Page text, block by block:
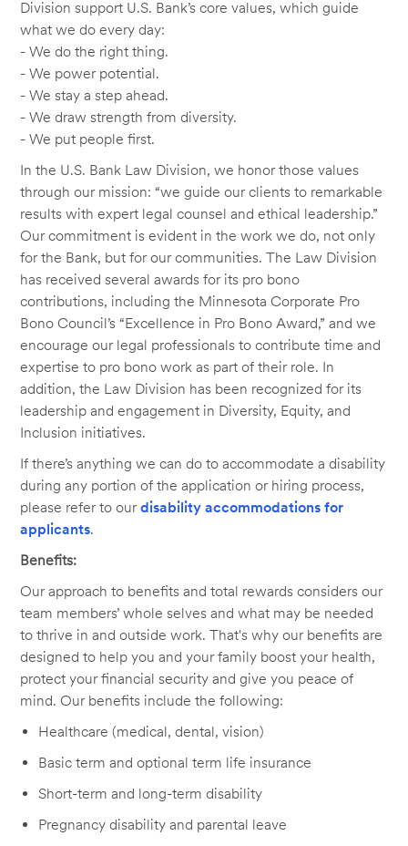
Division support U.S. Bank’s core values, which guide
what we do every day:
- We do the right thing.
- We power potential.
- We stay a step ahead.
- We draw strength from diversity.
- We put people first.
In the U.S. Bank Law Division, we honor those values
through our mission: “we guide our clients to remarkable
results with expert legal counsel and ethical leadership.”
Our commitment is evident in the work we do, not only
for the Bank, but for our communities. The Law Division
has received several awards for its pro bono
contributions, including the Minnesota Corporate Pro
Bono Council’s “Excellence in Pro Bono Award,” and we
encourage our legal professionals to contribute time and
expertise to pro bono work as part of their role. In
addition, the Law Division has been recognized for its
leadership and engagement in Diversity, Equity, and
Inclusion initiatives.
If there’s anything we can do to accommodate a disability
during any portion of the application or hiring process,
please refer to ourdisability accommodations for
applicants.
Benefits:
Our approach to benefits and total rewards considers our
team members’ whole selves and what may be needed
to thrive in and outside work. That's why our benefits are
designed to help you and your family boost your health,
protect your financial security and give you peace of
mind. Our benefits include the following:
Healthcare (medical, dental, vision)
Basic term and optional term life insurance
Short-term and long-term disability
Pregnancy disability and parental leave